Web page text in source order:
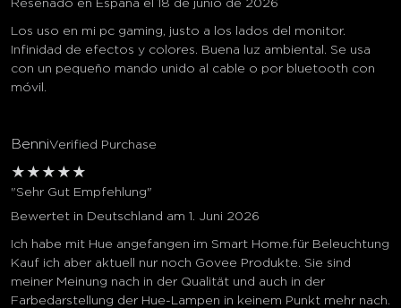
Reseñado en España el 18 de junio de 2026
Los uso en mi pc gaming, justo a los lados del monitor.
Infinidad de efectos y colores. Buena luz ambiental. Se usa
con un pequeño mando unido al cable o por bluetooth con
móvil.
BenniVerified Purchase
★ ★ ★ ★ ★
"Sehr Gut Empfehlung"
Bewertet in Deutschland am 1. Juni 2026
Ich habe mit Hue angefangen im Smart Home.für Beleuchtung
Kauf ich aber aktuell nur noch Govee Produkte. Sie sind
meiner Meinung nach in der Qualität und auch in der
Farbedarstellung der Hue-Lampen in keinem Punkt mehr nach.